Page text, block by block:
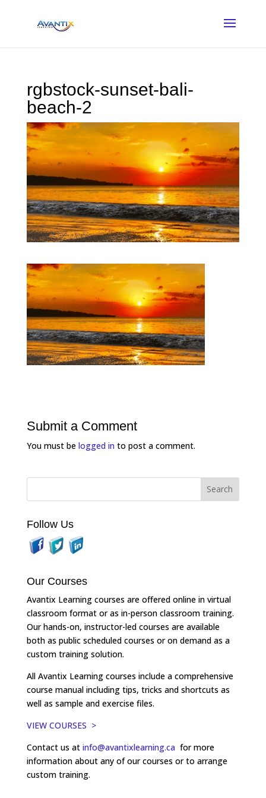
rgbstock-sunset-bali-
beach-2
Submit a Comment
You must be logged into post a comment.
Follow Us
Our Courses
Avantix Learning courses are offered online in virtual
classroom format or as in-person classroom training.
Our hands-on, instructor-led courses are available
both as public scheduled courses or on demand as a
custom training solution.
All Avantix Learning courses include a comprehensive
course manual including tips, tricks and shortcuts as
well as sample and exercise files.
VIEW COURSES >
Contact us at info@avantixlearning.ca for more
information about any of our courses or to arrange
custom training.